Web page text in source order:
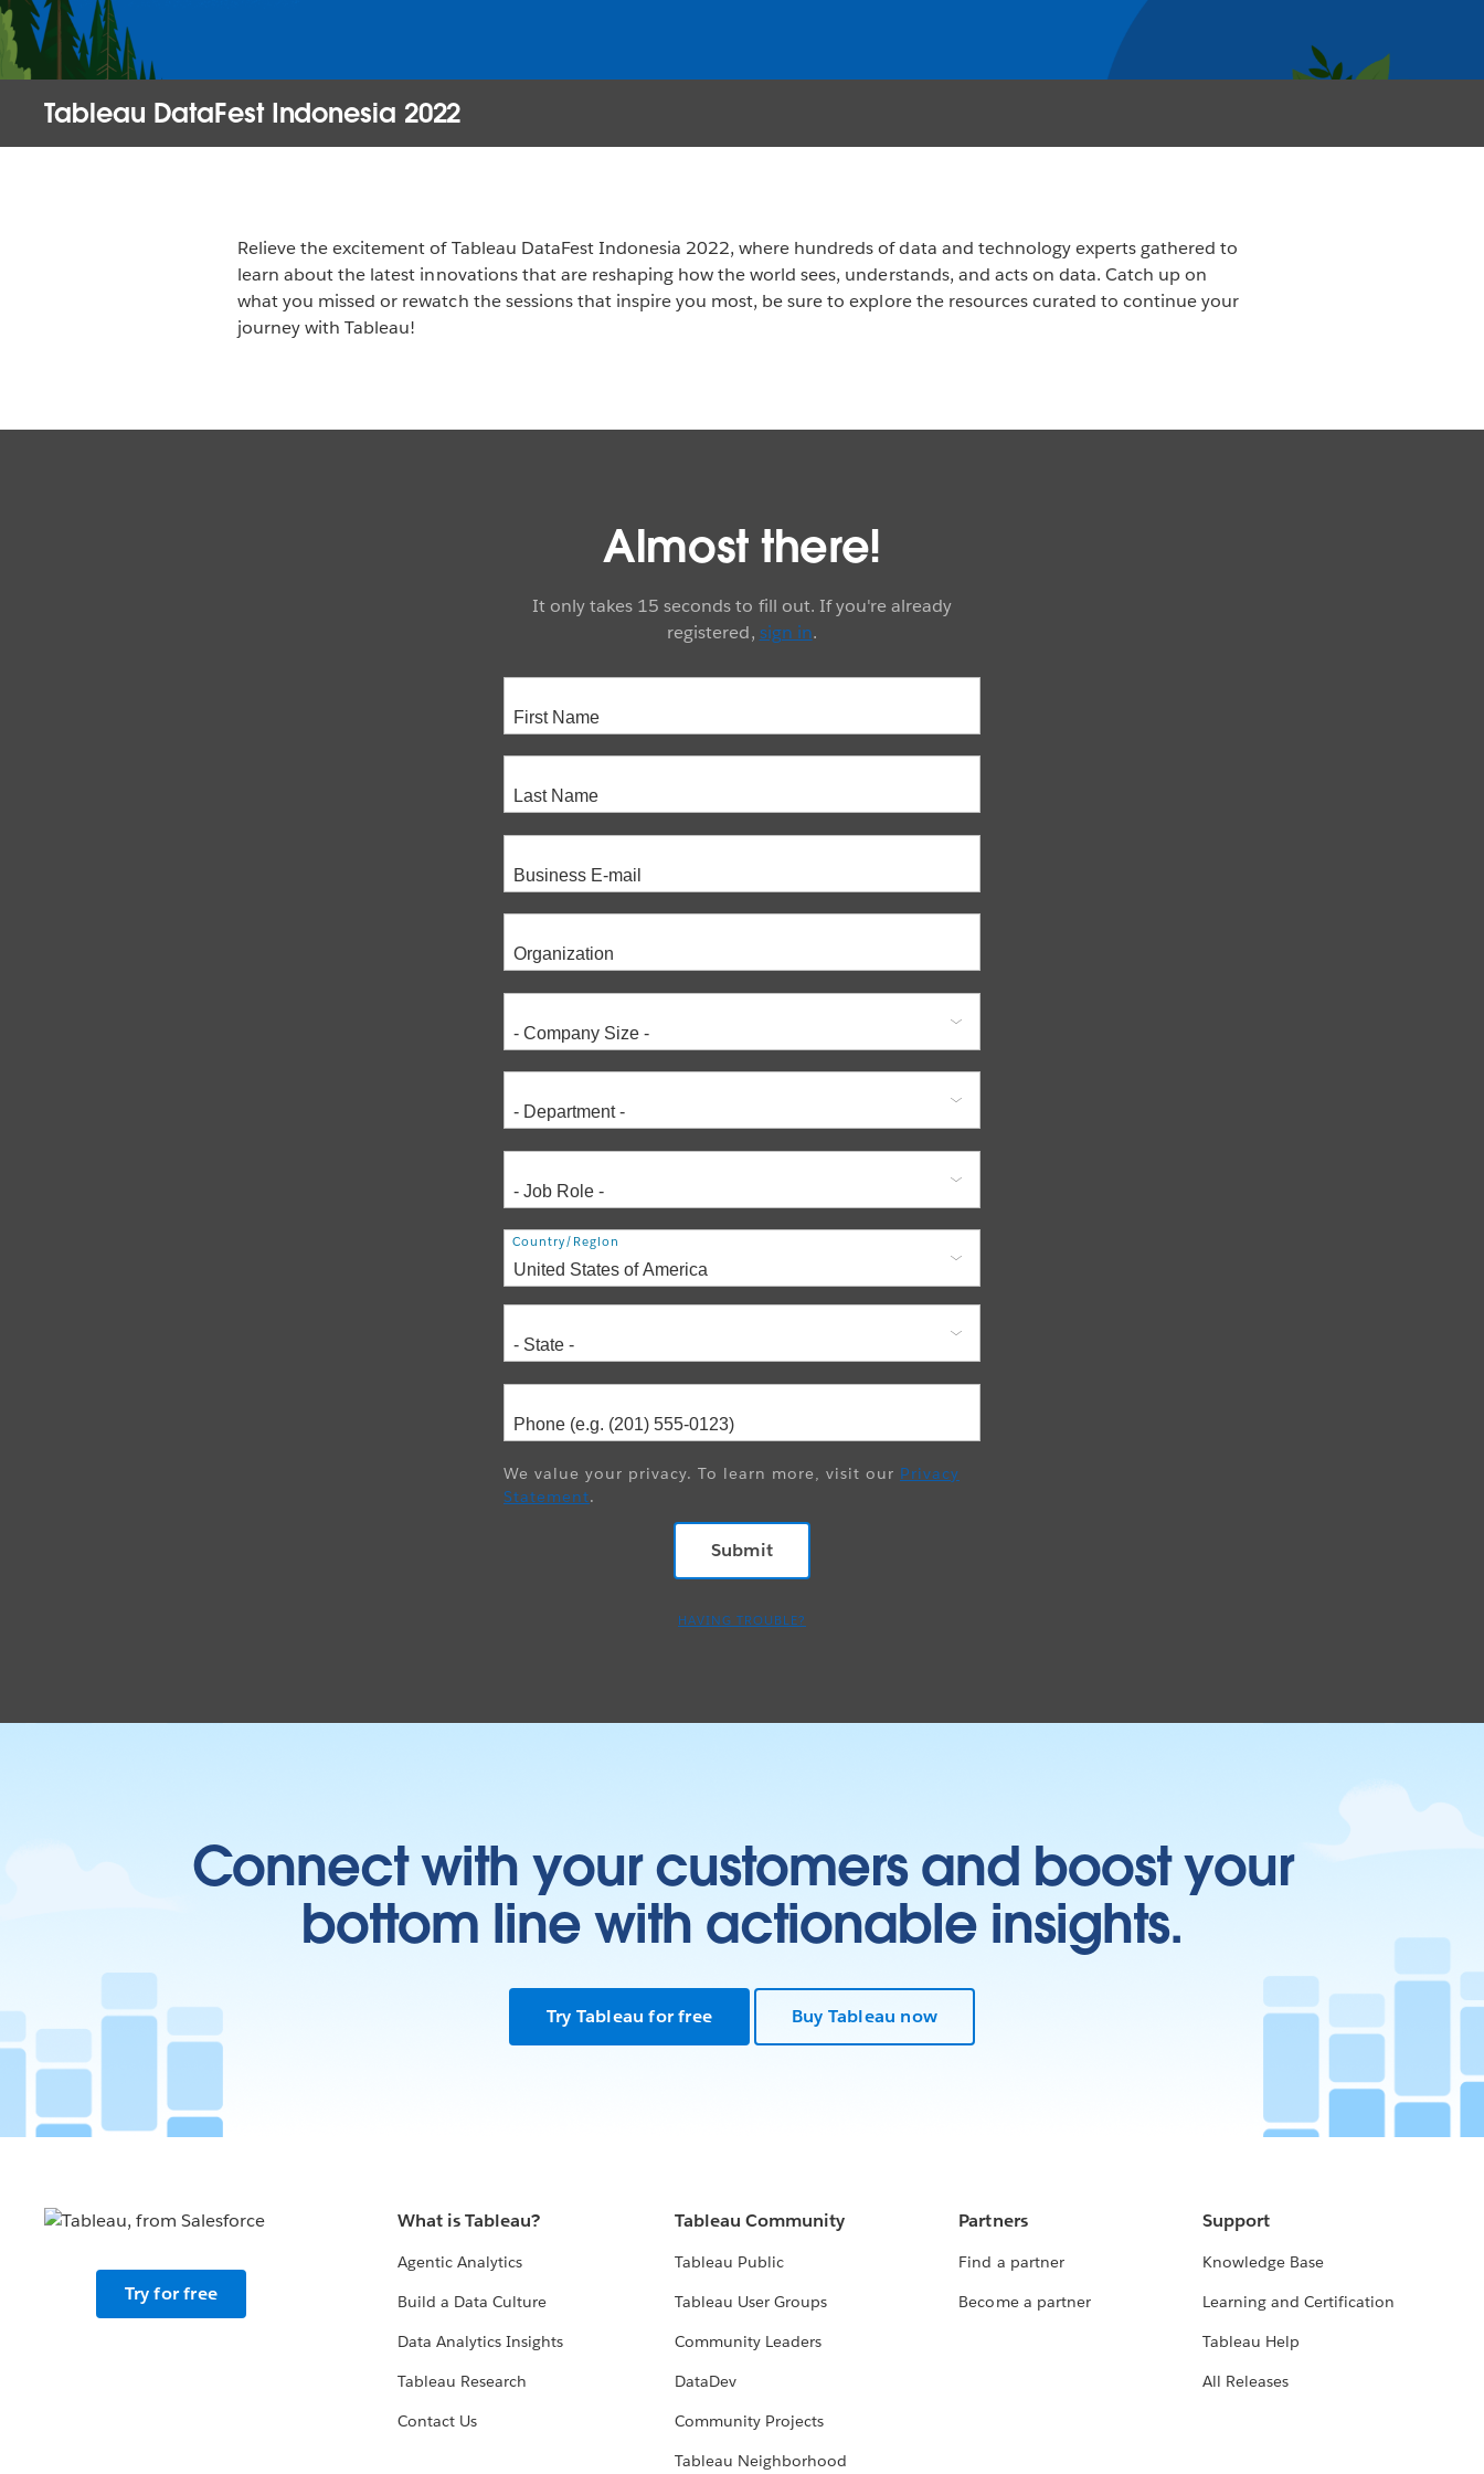
Tableau DataFest Indonesia 2022
Relieve the excitement of Tableau DataFest Indonesia 2022, where hundreds of data and technology experts gathered to
learn about the latest innovations that are reshaping how the world sees, understands, and acts on data. Catch up on
what you missed or rewatch the sessions that inspire you most, be sure to explore the resources curated to continue your
journey with Tableau!
Almost there!
It only takes 15 seconds to fill out. If you're already
registered, sign in.
Country/Region
We value your privacy. To learn more, visit our Privacy
Statement.
HAVING TROUBLE?
Connect with your customers and boost your
bottom line with actionable insights.
Try Tableau for free Buy Tableau now
Try for free
What is Tableau?
Agentic Analytics
Build a Data Culture
Data Analytics Insights
Tableau Research
Contact Us
Tableau Community
Tableau Public
Tableau User Groups
Community Leaders
DataDev
Community Projects
Tableau Neighborhood
Partners
Find a partner
Become a partner
Support
Knowledge Base
Learning and Certification
Tableau Help
All Releases